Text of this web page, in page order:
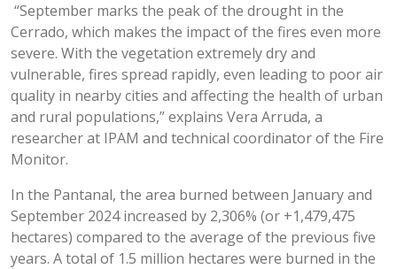
“September marks the peak of the drought in the
Cerrado, which makes the impact of the fires even more
severe. With the vegetation extremely dry and
vulnerable, fires spread rapidly, even leading to poor air
quality in nearby cities and affecting the health of urban
and rural populations,” explains Vera Arruda, a
researcher at IPAM and technical coordinator of the Fire
Monitor.
In the Pantanal, the area burned between January and
September 2024 increased by 2,306% (or +1,479,475
hectares) compared to the average of the previous five
years. A total of 1.5 million hectares were burned in the